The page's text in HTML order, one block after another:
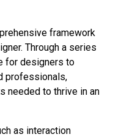
framework
Through a series
for designers to
professionals,
needed to thrive in an
as interaction